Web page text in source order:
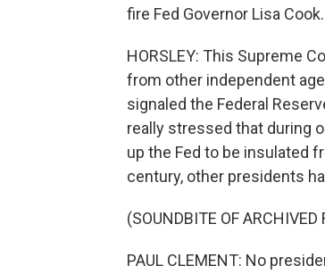
fire Fed Governor Lisa
HORSLEY: This Supreme
from other independent
signaled the Federal
really stressed that during
up the Fed to be insulated
century, other presidents
(SOUNDBITE OF ARCHIVED
PAUL CLEMENT: No